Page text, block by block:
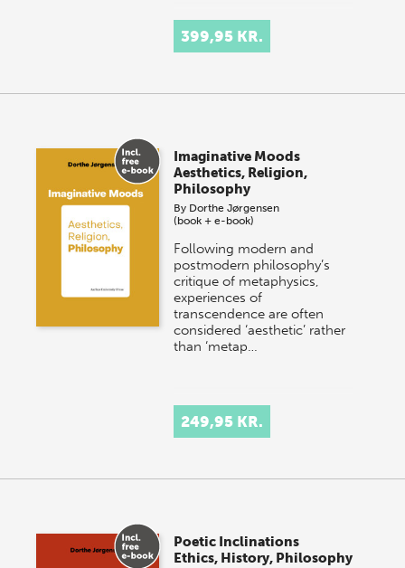
399,95 KR.
Imaginative Moods
Aesthetics, Religion,
Philosophy
By Dorthe Jørgensen
(book + e-book)
Following modern and
postmodern philosophy’s
critique of metaphysics,
experiences of
transcendence are often
considered ‘aesthetic’ rather
than ‘metap…
249,95 KR.
Poetic Inclinations
Ethics, History, Philosophy